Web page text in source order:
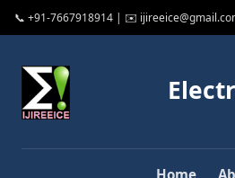
📞 +91-7667918914 | ✉️